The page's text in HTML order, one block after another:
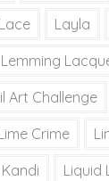
Layla
Lemming
Art Challenge
Crime
Liquid